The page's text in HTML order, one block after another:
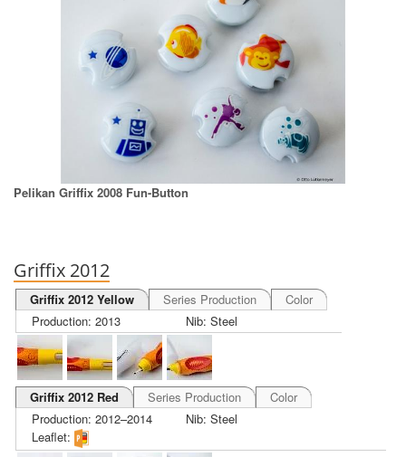
Pelikan Griffix 2008 Fun-Button
Griffix 2012
Griffix 2012 Yellow Series Production
Color
Production: 2013
Nib: Steel
Griffix 2012 Red Series Production
Color
Production: 2012–2014
Nib: Steel
Leaflet: